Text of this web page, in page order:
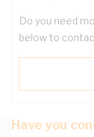
Do you need
below to
Have you